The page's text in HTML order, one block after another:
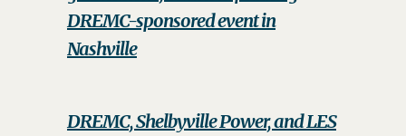
DREMC-sponsored event in
Nashville
DREMC, Shelbyville Power, and LES